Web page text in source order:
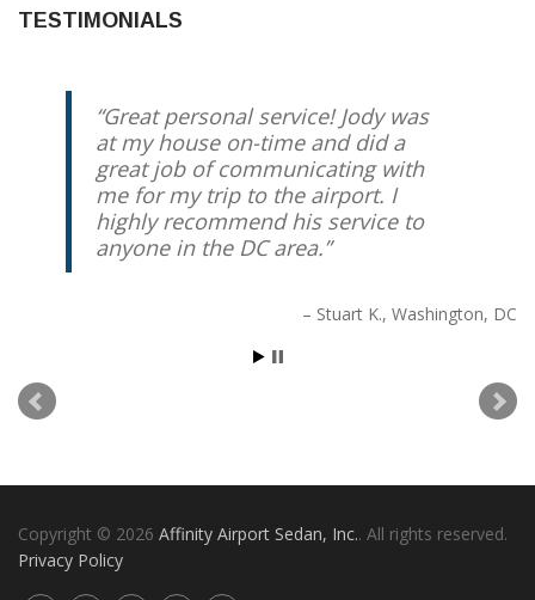
TESTIMONIALS
Great personal service! Jody was
at my house on-time and did a
great job of communicating with
me for my trip to the airport. I
highly recommend his service to
anyone in the DC area.
Stuart K. Washington, DC
Copyright © 2026 Affinity Airport Sedan, Inc.. All rights reserved.
Privacy Policy